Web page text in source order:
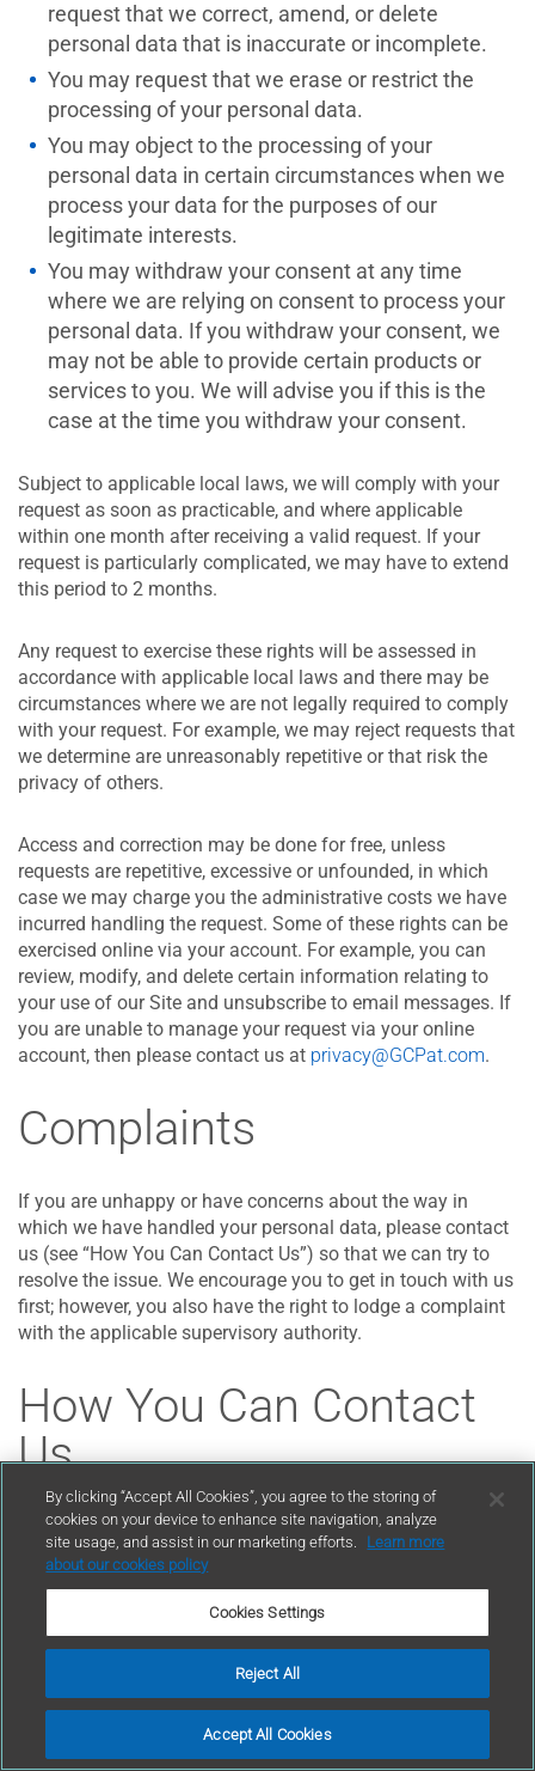
request that we correct, amend, or delete
personal data that is inaccurate or incomplete.
You may request that we erase or restrict the
processing of your personal data.
You may object to the processing of your
personal data in certain circumstances when we
process your data for the purposes of our
legitimate interests.
You may withdraw your consent at any time
where we are relying on consent to process your
personal data. If you withdraw your consent, we
may not be able to provide certain products or
services to you. We will advise you if this is the
case at the time you withdraw your consent.
Subject to applicable local laws, we will comply with your
request as soon as practicable, and where applicable
within one month after receiving a valid request. If your
request is particularly complicated, we may have to extend
this period to 2 months.
Any request to exercise these rights will be assessed in
accordance with applicable local laws and there may be
circumstances where we are not legally required to comply
with your request. For example, we may reject requests that
we determine are unreasonably repetitive or that risk the
privacy of others.
Access and correction may be done for free, unless
requests are repetitive, excessive or unfounded, in which
case we may charge you the administrative costs we have
incurred handling the request. Some of these rights can be
exercised online via your account. For example, you can
review, modify, and delete certain information relating to
your use of our Site and unsubscribe to email messages. If
you are unable to manage your request via your online
account, then please contact us at privacy@GCPat.com.
Complaints
If you are unhappy or have concerns about the way in
which we have handled your personal data, please contact
us (see “How You Can Contact Us”) so that we can try to
resolve the issue. We encourage you to get in touch with us
first; however, you also have the right to lodge a complaint
with the applicable supervisory authority.
How You Can Contact
Us
Please contact us if you have any questions or comments
about our privacy practices or this Privacy Policy. You can
reach us online atprivacy@GCPat.com
GCP Applied Technologies Inc.,
By clicking “Accept All Cookies”, you agree to the storing of
cookies on your device to enhance site navigation, analyze
site usage, and assist in our marketing efforts.
Learn more
about our cookies policy
Cookies Settings
Reject All
Accept All Cookies